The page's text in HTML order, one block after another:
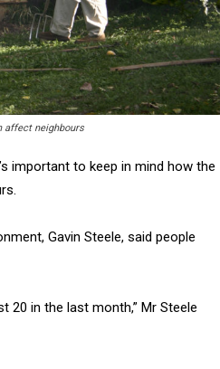
affect neighbours
important to keep in mind how the
Gavin Steele, said people
20 in the last month,” Mr Steele